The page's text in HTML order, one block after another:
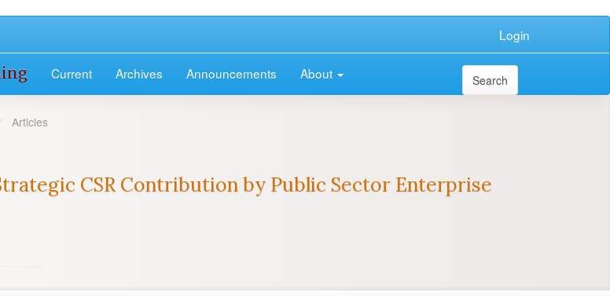
Login
Current Archives Announcements About Search
Articles
CSR Contribution by Public Sector Enterprise